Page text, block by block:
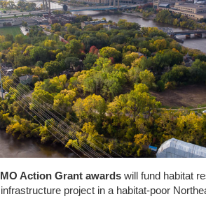
Action Grant awards will fund habitat
project in a habitat-poor